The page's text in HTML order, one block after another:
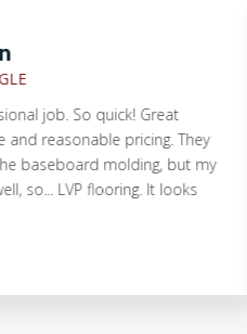
job. So quick! Great
reasonable pricing. They
molding, but my
LVP flooring. It looks